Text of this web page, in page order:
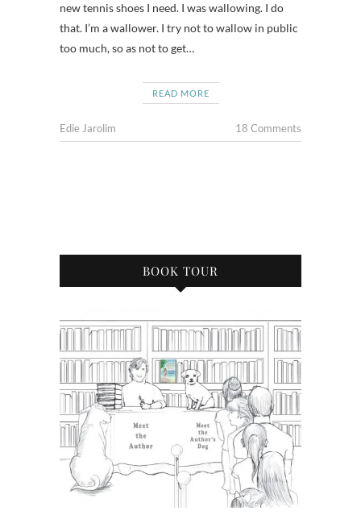
new tennis shoes I need. I was wallowing. I do
that. I’m a wallower. I try not to wallow in public
too much, so as not to get…
READ MORE
Edie Jarolim 18 Comments
BOOK TOUR